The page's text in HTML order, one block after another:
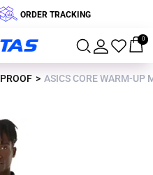
ORDER TRACKING
0
ASICS CORE WARM-